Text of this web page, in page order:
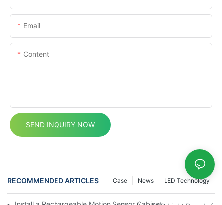
Email
Content
SEND INQUIRY NOW
RECOMMENDED ARTICLES LED Technology
News
Case